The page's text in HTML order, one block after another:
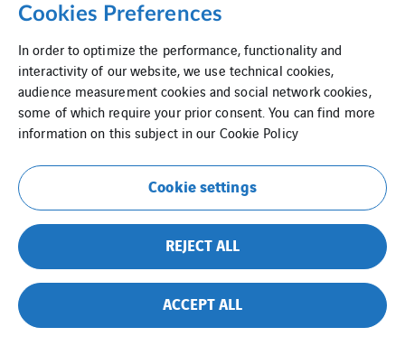
Cookies Preferences
In order to optimize the performance, functionality and
interactivity of our website, we use technical cookies,
audience measurement cookies and social network cookies,
some of which require your prior consent. You can find more
information on this subject in our Cookie Policy
Cookie settings
REJECT ALL
ACCEPT ALL